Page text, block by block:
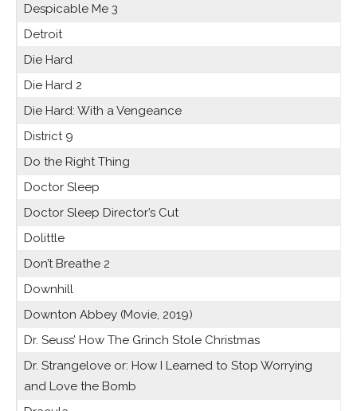
Despicable Me 3
Detroit
Die Hard
Die Hard 2
Die Hard: With a Vengeance
District 9
Do the Right Thing
Doctor Sleep
Doctor Sleep Director’s Cut
Dolittle
Don’t Breathe 2
Downhill
Downton Abbey (Movie, 2019)
Dr. Seuss’ How The Grinch Stole Christmas
Dr. Strangelove or: How I Learned to Stop Worrying
and Love the Bomb